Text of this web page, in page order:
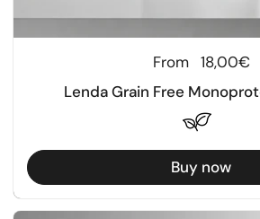
Regular price
From 18,00€
Lenda Grain Free
Buy now